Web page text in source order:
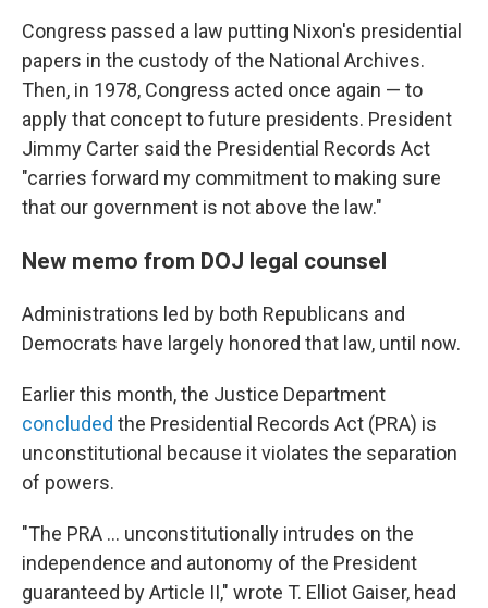
Congress passed a law putting Nixon's presidential
papers in the custody of the National Archives.
Then, in 1978, Congress acted once again — to
apply that concept to future presidents. President
Jimmy Carter said the Presidential Records Act
"carries forward my commitment to making sure
that our government is not above the law."
New memo from DOJ legal counsel
Administrations led by both Republicans and
Democrats have largely honored that law, until now.
Earlier this month, the Justice Department
concluded the Presidential Records Act (PRA) is
unconstitutional because it violates the separation
of powers.
"The PRA … unconstitutionally intrudes on the
independence and autonomy of the President
guaranteed by Article II," wrote T. Elliot Gaiser, head